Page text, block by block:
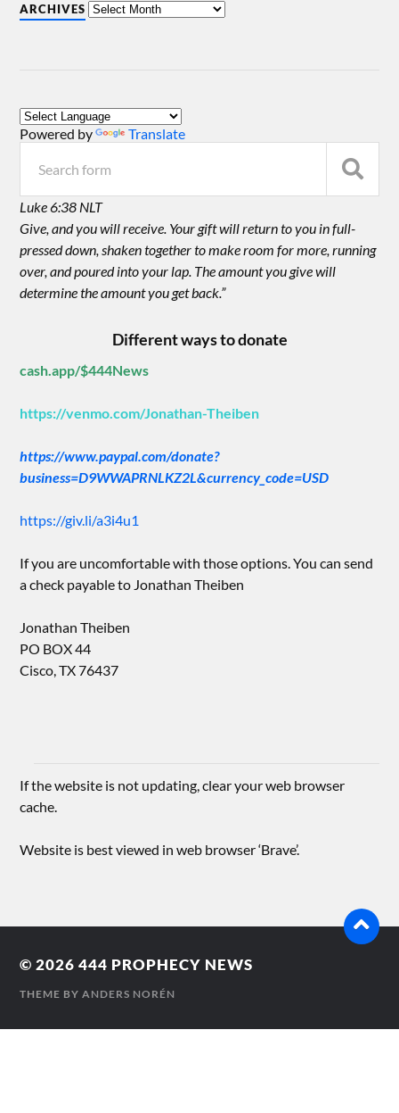
ARCHIVES
Powered by Translate
Luke 6:38 NLT
Give, and you will receive. Your gift will return to you in full-
pressed down, shaken together to make room for more, running
over, and poured into your lap. The amount you give will
determine the amount you get back.”
Different ways to donate
cash.app/$444News
https://venmo.com/Jonathan-Theiben
https://www.paypal.com/donate?
business=D9WWAPRNLKZ2L&currency_code=USD
https://giv.li/a3i4u1
If you are uncomfortable with those options. You can send
a check payable to Jonathan Theiben
Jonathan Theiben
PO BOX 44
Cisco, TX 76437
If the website is not updating, clear your web browser
cache.
Website is best viewed in web browser ‘Brave’.
© 2026444 PROPHECY NEWS
THEME BYANDERS NORÉN